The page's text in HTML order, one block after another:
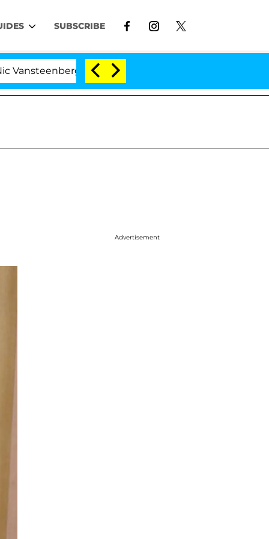
SUBSCRIBE
Split 1 Year After Meeting on the Reality Show
Advertisement